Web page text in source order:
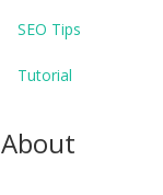
SEO Tips
Tutorial
About